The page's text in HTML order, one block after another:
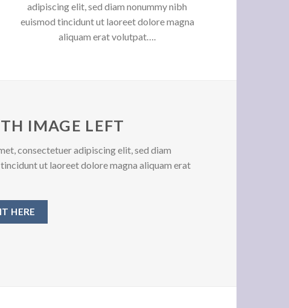
adipiscing elit, sed diam nonummy nibh
euismod tincidunt ut laoreet dolore magna
aliquam erat volutpat….
IMAGE LEFT
consectetuer adipiscing elit, sed diam
ut laoreet dolore magna aliquam erat
HERE